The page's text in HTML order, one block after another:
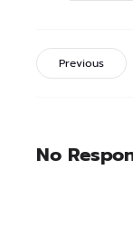
Previous
No